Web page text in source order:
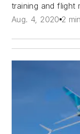
training and flight
Aug. 4, 2020 2